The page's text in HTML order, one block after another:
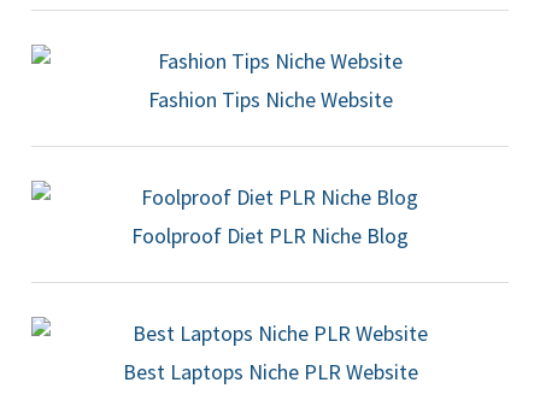
Fashion Tips Niche Website
Foolproof Diet PLR Niche Blog
Best Laptops Niche PLR Website